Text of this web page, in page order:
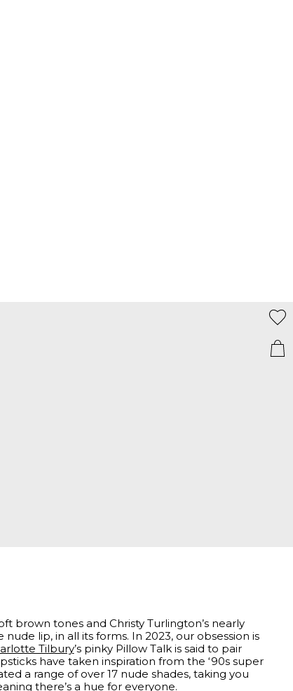
brown tones and Christy Turlington’s nearly
lip, in all its forms. In 2023, our obsession is
Tilbury’s pinky Pillow Talk is said to pair
have taken inspiration from the ‘90s super
a range of over 17 nude shades, taking you
there’s a hue for everyone.